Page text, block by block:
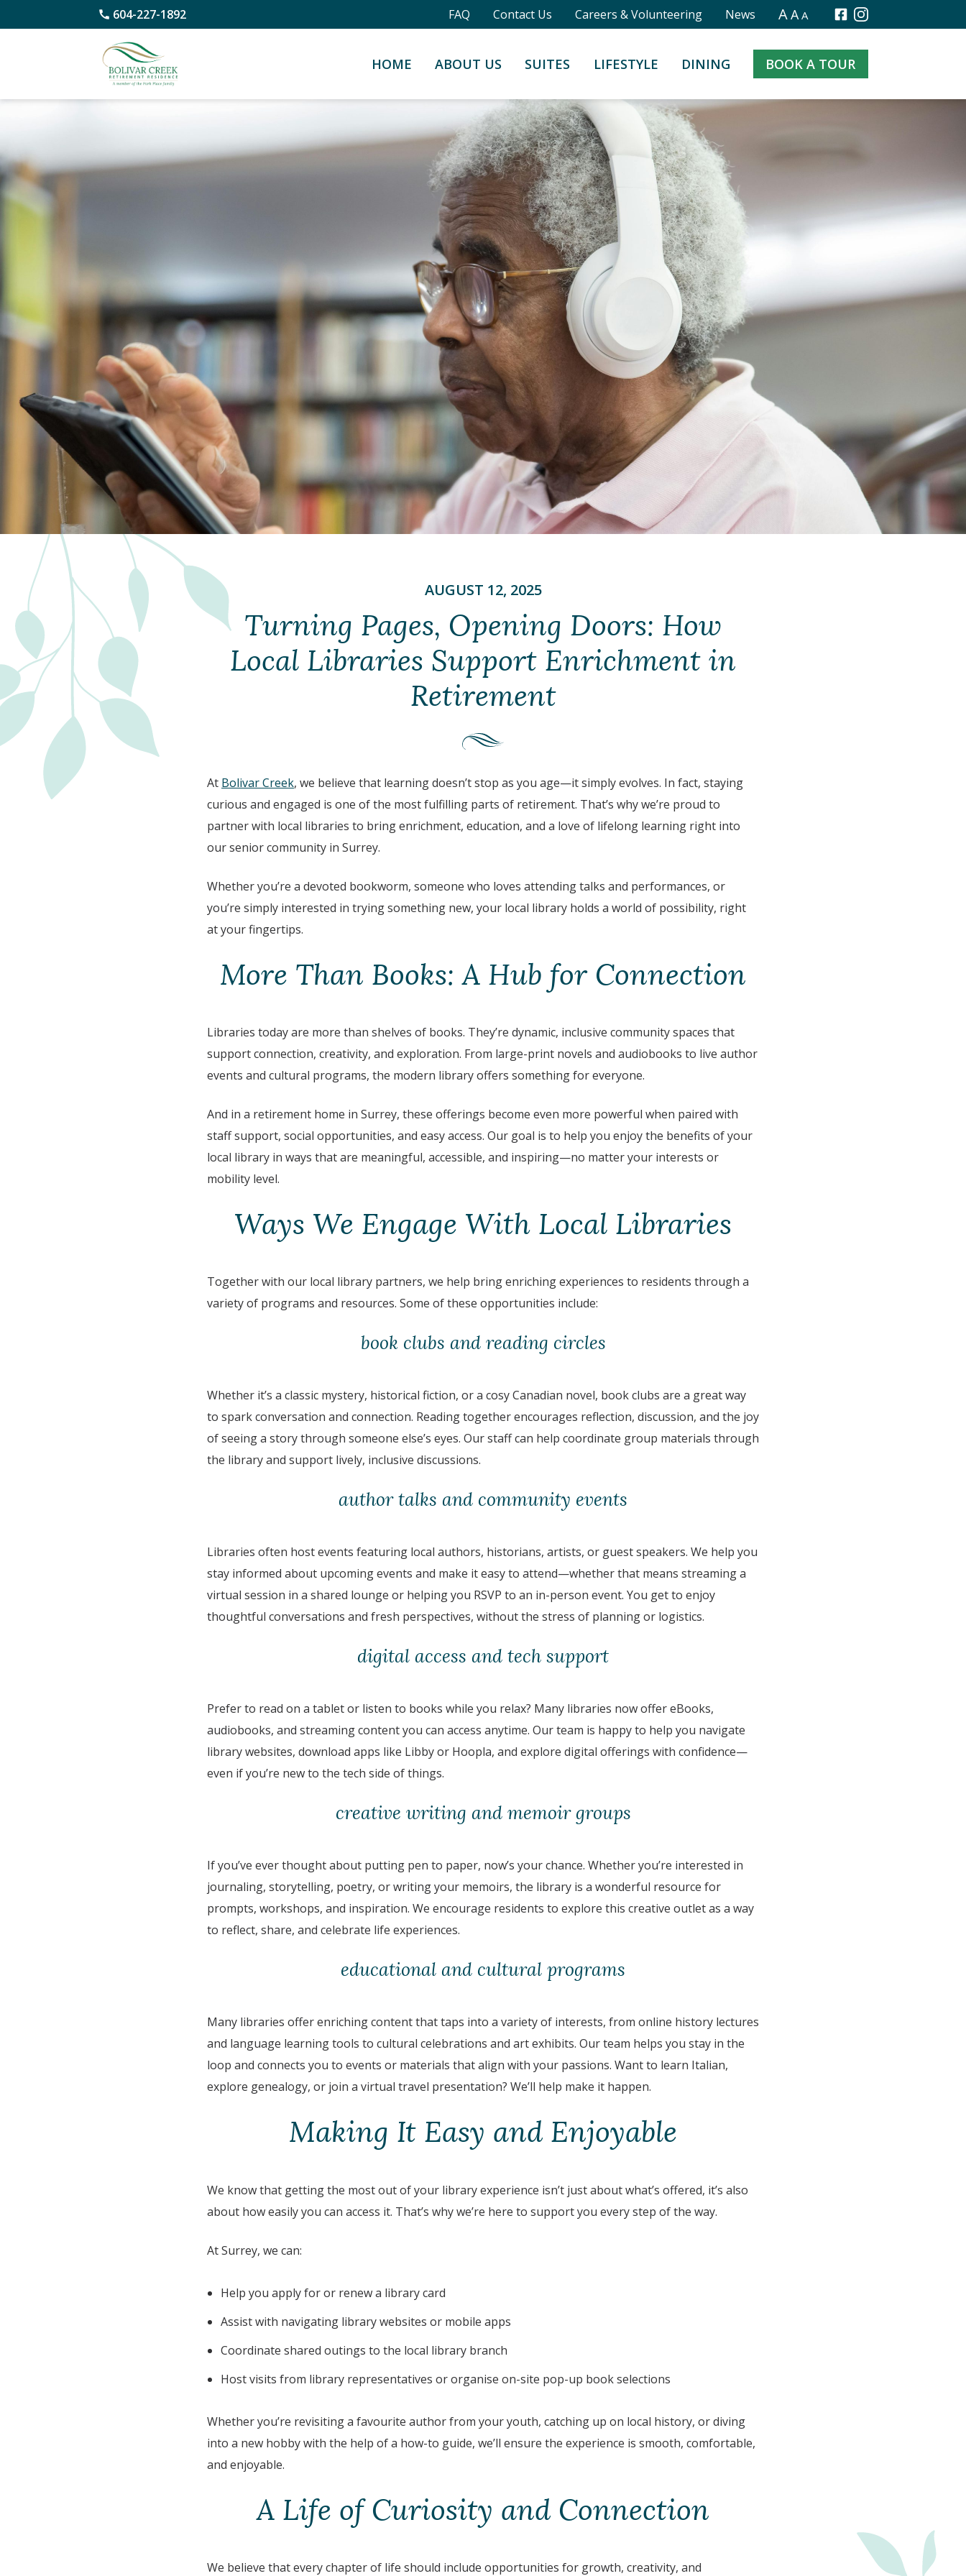
HOME ABOUT US SUITES LIFESTYLE DINING BOOK A TOUR
604-227-1892 FAQ Contact Us Careers & Volunteering News AA A Facebook
Instagram
AUGUST 12, 2025
Turning Pages, Opening Doors: How
Local Libraries Support Enrichment in
Retirement
At Bolivar Creek, we believe that learning doesn’t stop as you age—it simply evolves. In fact, staying
curious and engaged is one of the most fulfilling parts of retirement. That’s why we’re proud to
partner with local libraries to bring enrichment, education, and a love of lifelong learning right into
our senior community in Surrey.
Whether you’re a devoted bookworm, someone who loves attending talks and performances, or
you’re simply interested in trying something new, your local library holds a world of possibility, right
at your fingertips.
More Than Books: A Hub for Connection
Libraries today are more than shelves of books. They’re dynamic, inclusive community spaces that
support connection, creativity, and exploration. From large-print novels and audiobooks to live author
events and cultural programs, the modern library offers something for everyone.
And in a retirement home in Surrey, these offerings become even more powerful when paired with
staff support, social opportunities, and easy access. Our goal is to help you enjoy the benefits of your
local library in ways that are meaningful, accessible, and inspiring—no matter your interests or
mobility level.
Ways We Engage With Local Libraries
Together with our local library partners, we help bring enriching experiences to residents through a
variety of programs and resources. Some of these opportunities include:
book clubs and reading circles
Whether it’s a classic mystery, historical fiction, or a cosy Canadian novel, book clubs are a great way
to spark conversation and connection. Reading together encourages reflection, discussion, and the joy
of seeing a story through someone else’s eyes. Our staff can help coordinate group materials through
the library and support lively, inclusive discussions.
author talks and community events
Libraries often host events featuring local authors, historians, artists, or guest speakers. We help you
stay informed about upcoming events and make it easy to attend—whether that means streaming a
virtual session in a shared lounge or helping you RSVP to an in-person event. You get to enjoy
thoughtful conversations and fresh perspectives, without the stress of planning or logistics.
digital access and tech support
Prefer to read on a tablet or listen to books while you relax? Many libraries now offer eBooks,
audiobooks, and streaming content you can access anytime. Our team is happy to help you navigate
library websites, download apps like Libby or Hoopla, and explore digital offerings with confidence—
even if you’re new to the tech side of things.
creative writing and memoir groups
If you’ve ever thought about putting pen to paper, now’s your chance. Whether you’re interested in
journaling, storytelling, poetry, or writing your memoirs, the library is a wonderful resource for
prompts, workshops, and inspiration. We encourage residents to explore this creative outlet as a way
to reflect, share, and celebrate life experiences.
educational and cultural programs
Many libraries offer enriching content that taps into a variety of interests, from online history lectures
and language learning tools to cultural celebrations and art exhibits. Our team helps you stay in the
loop and connects you to events or materials that align with your passions. Want to learn Italian,
explore genealogy, or join a virtual travel presentation? We’ll help make it happen.
Making It Easy and Enjoyable
We know that getting the most out of your library experience isn’t just about what’s offered, it’s also
about how easily you can access it. That’s why we’re here to support you every step of the way.
At Surrey, we can:
Help you apply for or renew a library card
Assist with navigating library websites or mobile apps
Coordinate shared outings to the local library branch
Host visits from library representatives or organise on-site pop-up book selections
Whether you’re revisiting a favourite author from your youth, catching up on local history, or diving
into a new hobby with the help of a how-to guide, we’ll ensure the experience is smooth, comfortable,
and enjoyable.
A Life of Curiosity and Connection
We believe that every chapter of life should include opportunities for growth, creativity, and